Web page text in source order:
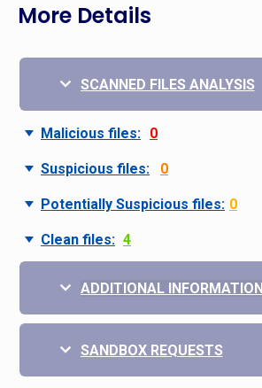
More Details
SCANNED FILES ANALYSIS
Malicious files: 0
Suspicious files: 0
Potentially Suspicious files: 0
Clean files: 4
ADDITIONAL INFORMATION
SANDBOX REQUESTS